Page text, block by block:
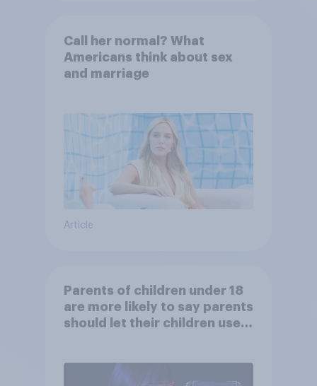
Call her normal? What
Americans think about sex
and marriage
Article
Parents of children under 18
are more likely to say parents
should let their children use